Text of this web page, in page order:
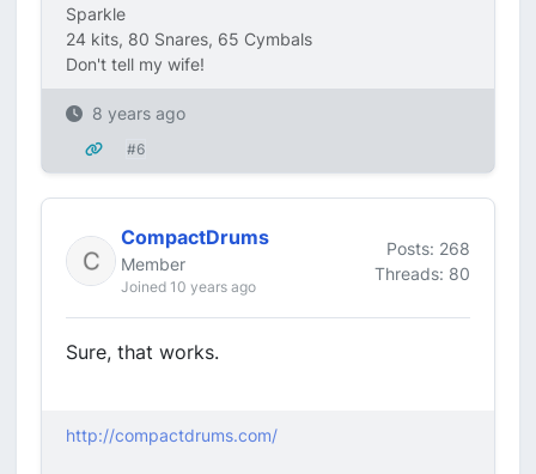
Sparkle
24 kits, 80 Snares, 65 Cymbals
Don't tell my wife!
8 years ago
#6
CompactDrums
Member
Joined 10 years ago
Posts: 268
Threads: 80
Sure, that works.
http://compactdrums.com/